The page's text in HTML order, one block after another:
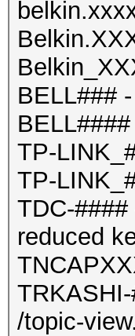
BELL###
TP-
TP-
TDC-
reduced
/topic-